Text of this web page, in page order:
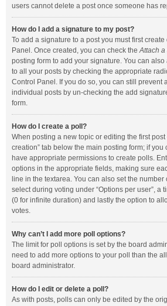
users cannot delete a post once someone has
How do I add a signature to my post?
To add a signature to a post you must first
Panel. Once created, you can check theAttach
posting form to add your signature. You can
to all your posts by checking the appropriate
Control Panel. If you do so, you can still prevent
individual posts by un-checking the add
form.
How do I create a poll?
When posting a new topic or editing the first post
creation” tab below the main posting form; if you
have appropriate permissions to create polls.
options in the appropriate fields, making sure
line in the textarea. You can also set the
select during voting under “Options per user”, a
(0 for infinite duration) and lastly the option to
votes.
Why can’t I add more poll options?
The limit for poll options is set by the board
need to add more options to your poll than the
board administrator.
How do I edit or delete a poll?
As with posts, polls can only be edited by the